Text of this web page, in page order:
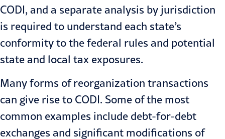
CODI, and a separate analysis by jurisdiction
is required to understand each state’s
conformity to the federal rules and potential
state and local tax exposures.
Many forms of reorganization transactions
can give rise to CODI. Some of the most
common examples include debt-for-debt
exchanges and significant modifications of